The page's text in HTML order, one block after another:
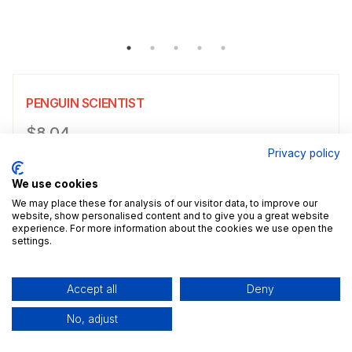
PENGUIN SCIENTIST
Product information
$8.04
Add a decorative border to your poster.
Add to cart
Privacy policy
We use cookies
We may place these for analysis of our visitor data, to improve our
website, show personalised content and to give you a great website
experience. For more information about the cookies we use open the
settings.
Accept all Deny
No, adjust